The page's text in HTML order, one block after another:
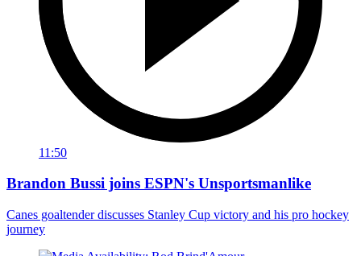
11:50
Brandon Bussi joins ESPN's Unsportsmanlike
Canes goaltender discusses Stanley Cup victory and his pro hockey
journey